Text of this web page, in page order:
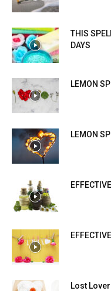
THIS
DAYS
LEMON
LEMON
Lost